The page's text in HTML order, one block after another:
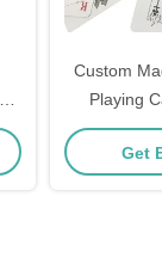
Custom
Playing
Get